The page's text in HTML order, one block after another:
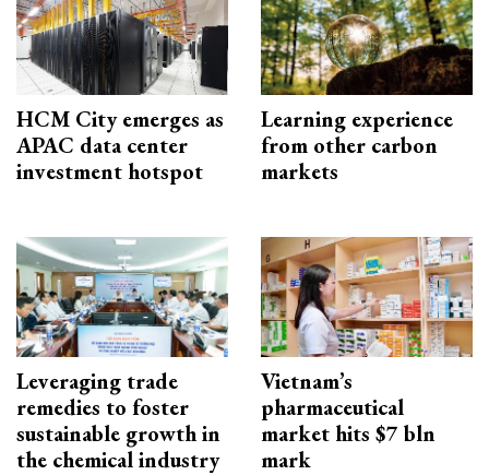
HCM City emerges as
APAC data center
investment hotspot
Learning experience
from other carbon
markets
Leveraging trade
remedies to foster
sustainable growth in
the chemical industry
Vietnam’s
pharmaceutical
market hits $7 bln
mark